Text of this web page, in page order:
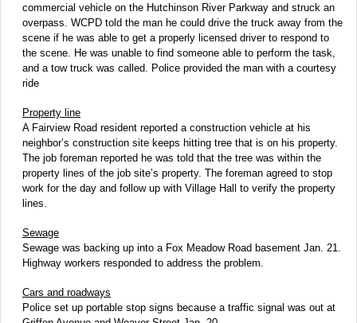
commercial vehicle on the Hutchinson River Parkway and struck an
overpass. WCPD told the man he could drive the truck away from the
scene if he was able to get a properly licensed driver to respond to
the scene. He was unable to find someone able to perform the task,
and a tow truck was called. Police provided the man with a courtesy
ride
Property line
A Fairview Road resident reported a construction vehicle at his
neighbor’s construction site keeps hitting tree that is on his property.
The job foreman reported he was told that the tree was within the
property lines of the job site’s property. The foreman agreed to stop
work for the day and follow up with Village Hall to verify the property
lines.
Sewage
Sewage was backing up into a Fox Meadow Road basement Jan. 21.
Highway workers responded to address the problem.
Cars and roadways
Police set up portable stop signs because a traffic signal was out at